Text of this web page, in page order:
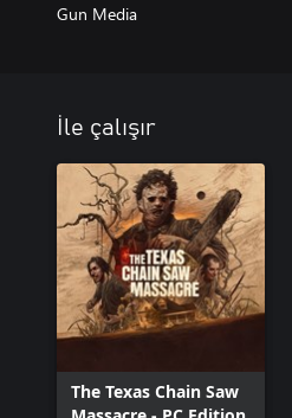
Gun Media
İle çalışır
The Texas Chain Saw